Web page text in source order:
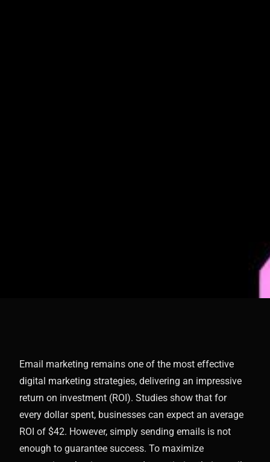
Email marketing remains one of the most effective
digital marketing strategies, delivering an impressive
return on investment (ROI). Studies show that for
every dollar spent, businesses can expect an average
ROI of $42. However, simply sending emails is not
enough to guarantee success. To maximize